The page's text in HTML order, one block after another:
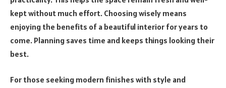
kept without much effort. Choosing wisely means
enjoying the benefits of a beautiful interior for years to
come. Planning saves time and keeps things looking their
best.
For those seeking modern finishes with style and